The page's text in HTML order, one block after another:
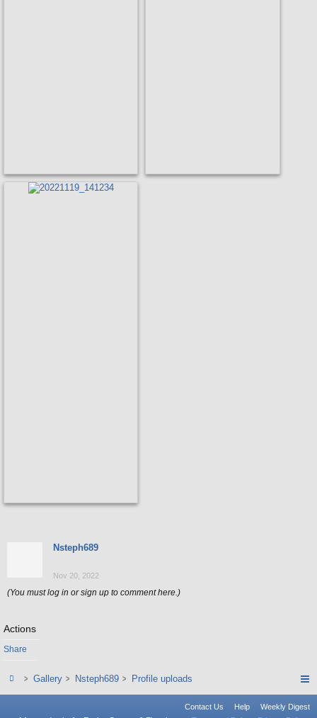
Nsteph689
Nov 20, 2022
(You must log in or sign up to comment here.)
Actions
Share
Gallery Nsteph689 Profile uploads
Contact Us Help
Weekly Digest